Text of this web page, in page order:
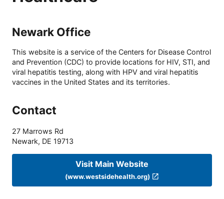
Newark Office
This website is a service of the Centers for Disease Control
and Prevention (CDC) to provide locations for HIV, STI, and
viral hepatitis testing, along with HPV and viral hepatitis
vaccines in the United States and its territories.
Contact
27 Marrows Rd
Newark, DE 19713
Visit Main Website
(www.westsidehealth.org)